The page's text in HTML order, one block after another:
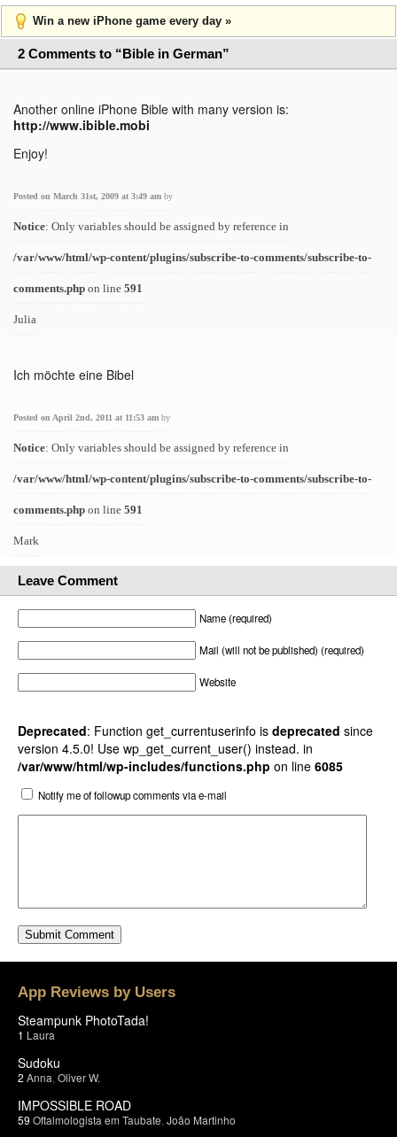
Win a new iPhone game every day »
2 Comments to “Bible in German”
Another online iPhone Bible with many version is:
http://www.ibible.mobi
Enjoy!
Posted on March 31st, 2009 at 3:49 am by
Notice: Only variables should be assigned by reference in
/var/www/html/wp-content/plugins/subscribe-to-comments/subscribe-to-
comments.php on line 591
Julia
Ich möchte eine Bibel
Posted on April 2nd, 2011 at 11:53 am by
Notice: Only variables should be assigned by reference in
/var/www/html/wp-content/plugins/subscribe-to-comments/subscribe-to-
comments.php on line 591
Mark
Leave Comment
Name (required)
Mail (will not be published) (required)
Website
Deprecated: Function get_currentuserinfo is deprecated since
version 4.5.0! Use wp_get_current_user() instead. in
/var/www/html/wp-includes/functions.php on line 6085
Notify me of followup comments via e-mail
App Reviews by Users
Steampunk PhotoTada!
1 Laura
Sudoku
2 Anna Oliver W.
IMPOSSIBLE ROAD
59 Oftalmologista em Taubate João Martinho